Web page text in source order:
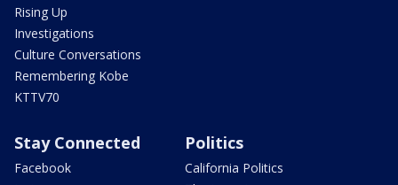
Rising Up
Investigations
Culture Conversations
Remembering Kobe
KTTV70
Stay Connected
Facebook
Politics
California Politics